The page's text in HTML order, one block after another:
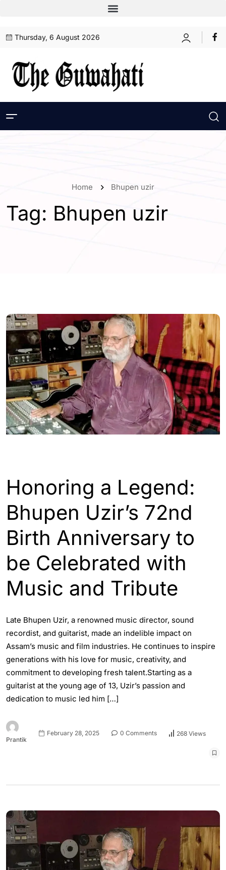
Thursday, 6 August 2026
Home Bhupen uzir
Tag: Bhupen uzir
Honoring a Legend:
Bhupen Uzir’s 72nd
Birth Anniversary to
be Celebrated with
Music and Tribute
Late Bhupen Uzir, a renowned music director, sound
recordist, and guitarist, made an indelible impact on
Assam’s music and film industries. He continues to inspire
generations with his love for music, creativity, and
commitment to developing fresh talent.Starting as a
guitarist at the young age of 13, Uzir’s passion and
dedication to music led him […]
Prantik
February 28, 2025 0 Comments 268 Views